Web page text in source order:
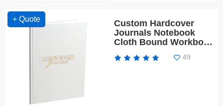
+ Quote
Custom Hardcover
Journals Notebook
Cloth Bound Workbook
49